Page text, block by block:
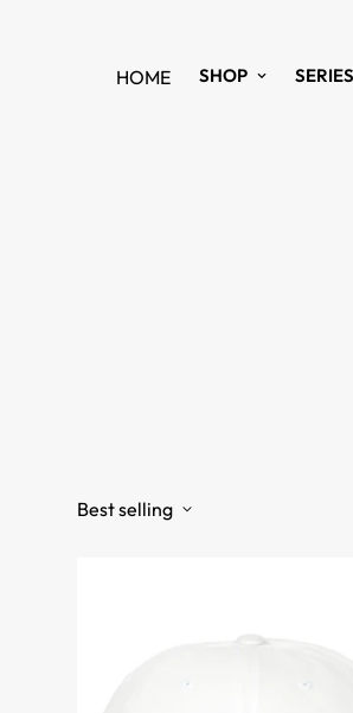
HOME SHOP SERIES
Best selling